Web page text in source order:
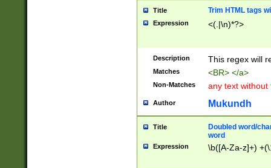
Title Trim HTML tags
Expression <(.|\n)*?>
Description This regex will
Matches <BR> </a>
Non-Matches any text without
Author Mukundh
Title
Doubled word/
word
Expression \b([A-Za-z]+)